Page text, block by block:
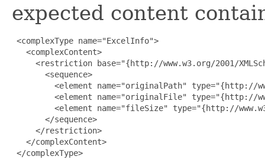
expected content
<complexType name="ExcelInfo">
   <complexContent>
<restriction base="{http://www.w3.org/2001/
       <sequence>
<element name="originalPath" type="{http://
<element name="originalFile" type="{http://
<element name="fileSize" type="{http://
       </sequence>
     </restriction>
   </complexContent>
</complexType>